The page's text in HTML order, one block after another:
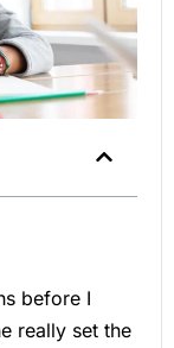
before I
really set the